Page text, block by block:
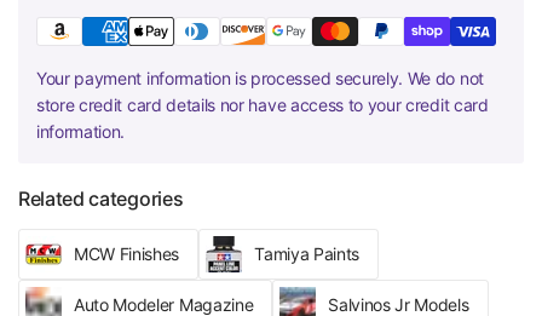
Your payment information is processed securely. We do not
store credit card details nor have access to your credit card
information.
Related categories
MCW Finishes Tamiya Paints
Auto Modeler Magazine Salvinos Jr Models